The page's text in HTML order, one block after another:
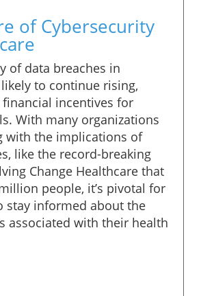
of Cybersecurity
of data breaches in
to continue rising,
incentives for
With many organizations
with the implications of
like the record-breaking
Change Healthcare that
people, it’s pivotal for
stay informed about the
associated with their health